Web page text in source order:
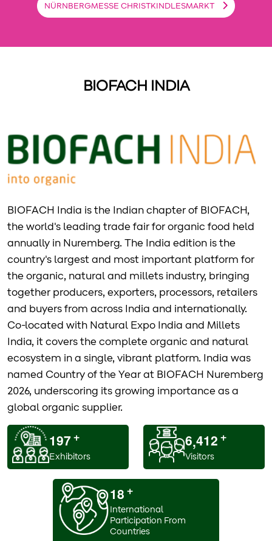
NÜRNBERGMESSE CHRISTKINDLESMARKT
BIOFACH INDIA
BIOFACH India is the Indian chapter of BIOFACH,
the world's leading trade fair for organic food held
annually in Nuremberg. The India edition is the
country's largest and most important platform for
the organic, natural and millets industry, bringing
together producers, exporters, processors, retailers
and buyers from across India and internationally.
Co-located with Natural Expo India and Millets
India, it covers the complete organic and natural
ecosystem in a single, vibrant platform. India was
named Country of the Year at BIOFACH Nuremberg
2026, underscoring its growing importance as a
global organic supplier.
197 +
Exhibitors
6,412 +
Visitors
18 +
International
Participation From
Countries